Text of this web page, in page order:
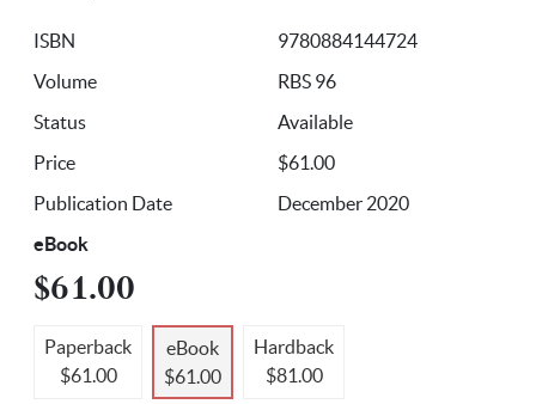
ISBN
9780884144724
Volume
RBS 96
Status
Available
Price
$61.00
Publication Date
December 2020
eBook
$61.00
Paperback
$61.00
eBook
$61.00
Hardback
$81.00